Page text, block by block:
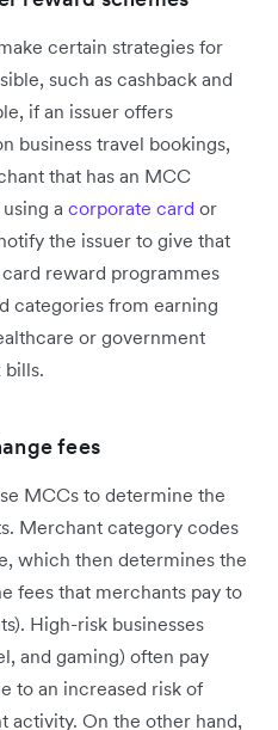
certain strategies for
such as cashback and
if an issuer offers
business travel bookings,
that has an MCC
a corporate card or
the issuer to give that
reward programmes
categories from earning
or government
bills.
fees
MCCs to determine the
Merchant category codes
which then determines the
fees that merchants pay to
High-risk businesses
and gaming) often pay
to an increased risk of
activity. On the other hand,